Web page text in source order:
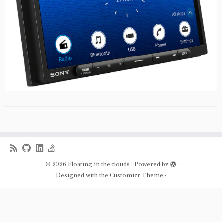
· © 2026 Floating in the clouds · Powered by
·
Designed with the Customizr Theme ·